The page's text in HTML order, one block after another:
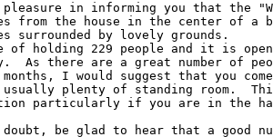
in informing you that the
from the house in the center of a
surrounded by lovely grounds.
of holding 229 people and it is
As there are a great number of
months, I would suggest that you
plenty of standing room.
particularly if you are in the
be glad to hear that a good